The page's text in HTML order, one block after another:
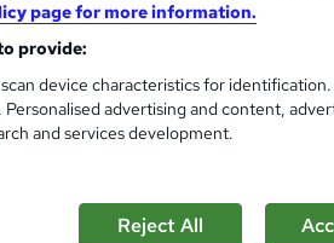
page for more information.
provide:
device characteristics for
advertising and content,
and services development.
Reject All